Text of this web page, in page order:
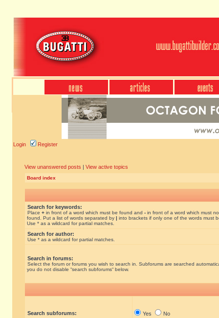
Login Register
View unanswered posts | View active topics
Board index
Search for keywords:
Place + in front of a word which must be found and - in front of a word which must
found. Put a list of words separated by | into brackets if only one of the words must
Use * as a wildcard for partial matches.
Search for author:
Use * as a wildcard for partial matches.
Search in forums:
Select the forum or forums you wish to search in. Subforums are searched
you do not disable “search subforums“ below.
Search subforums: Yes No